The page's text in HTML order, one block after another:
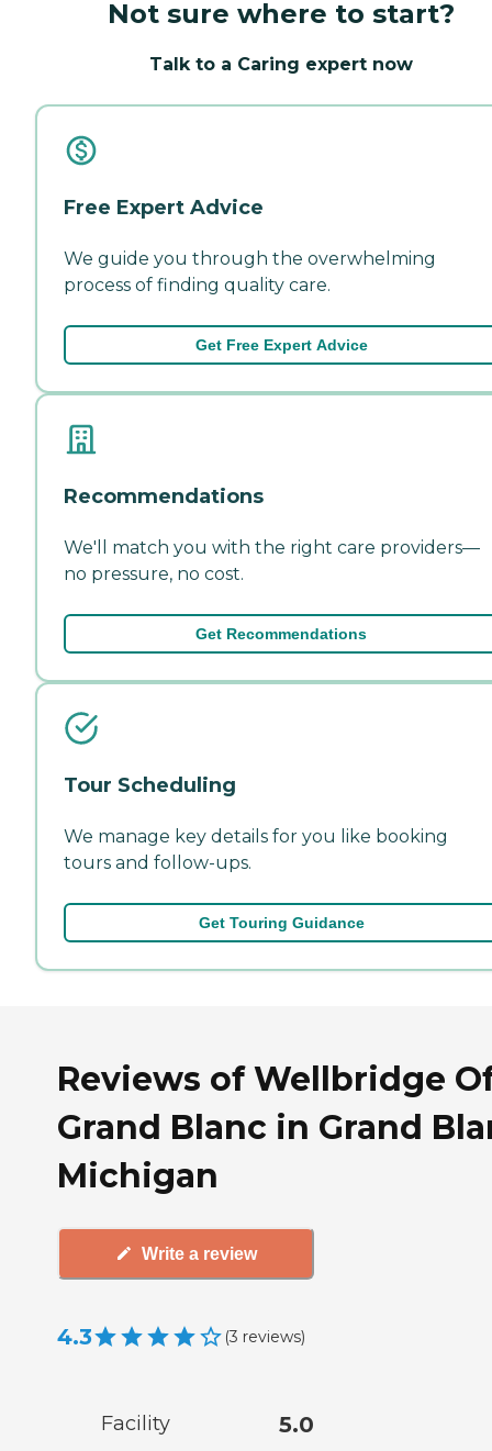
Not sure where to start?
Talk to a Caring expert now
Free Expert Advice
We guide you through the overwhelming
process of finding quality care.
Get Free Expert Advice
Recommendations
We'll match you with the right care providers—
no pressure, no cost.
Get Recommendations
Tour Scheduling
We manage key details for you like booking
tours and follow-ups.
Get Touring Guidance
Reviews of Wellbridge
Grand Blanc in Grand
Michigan
Write a review
4.3 (3 reviews)
Facility 5.0